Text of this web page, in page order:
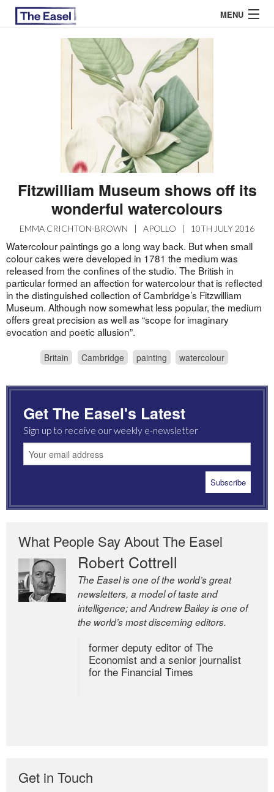
MENU
EASEL ESSAYS
GUEST ESSAYS
Fitzwilliam Museum shows off its
wonderful watercolours
EMMA CRICHTON-BROWN | APOLLO | 10TH JULY 2016
Watercolour paintings go a long way back. But when small
colour cakes were developed in 1781 the medium was
released from the confines of the studio. The British in
particular formed an affection for watercolour that is reflected
in the distinguished collection of Cambridge’s Fitzwilliam
Museum. Although now somewhat less popular, the medium
offers great precision as well as “scope for imaginary
evocation and poetic allusion”.
Britain Cambridge painting watercolour
Get The Easel's Latest
Sign up to receive our weekly e-newsletter
What People Say About The Easel
Robert Cottrell
The Easel is one of the world’s great
newsletters, a model of taste and
intelligence; and Andrew Bailey is one of
the world’s most discerning editors.
former deputy editor of The
Economist and a senior journalist
for the Financial Times
Get in Touch